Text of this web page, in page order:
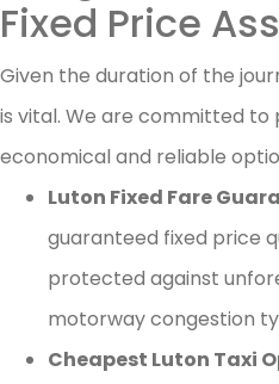
Fixed Price
Given the duration of the
is vital. We are committed to
economical and reliable
Luton Fixed Fare
guaranteed fixed price
protected against
motorway congestion
Cheapest Luton Taxi